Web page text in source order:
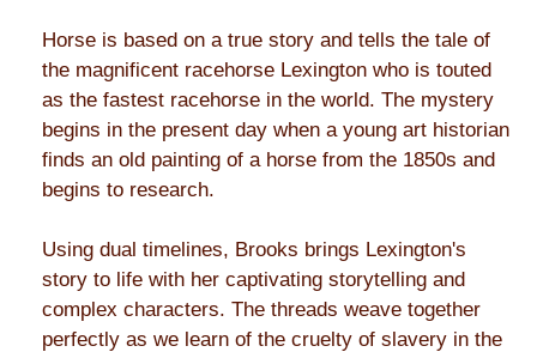
Horse is based on a true story and tells the tale of
the magnificent racehorse Lexington who is touted
as the fastest racehorse in the world. The mystery
begins in the present day when a young art historian
finds an old painting of a horse from the 1850s and
begins to research.
Using dual timelines, Brooks brings Lexington's
story to life with her captivating storytelling and
complex characters. The threads weave together
perfectly as we learn of the cruelty of slavery in the